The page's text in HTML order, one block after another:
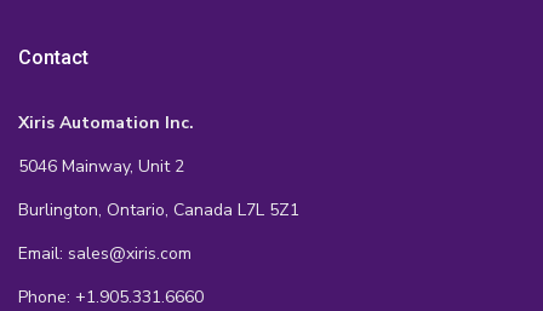
Contact
Xiris Automation Inc.
5046 Mainway, Unit 2
Burlington, Ontario, Canada L7L 5Z1
Email: sales@xiris.com
Phone: +1.905.331.6660